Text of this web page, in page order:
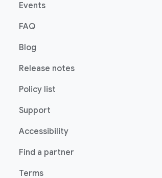
Events
FAQ
Blog
Release notes
Policy list
Support
Accessibility
Find a partner
Terms